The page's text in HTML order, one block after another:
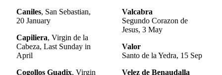
Caniles, San Sebastian,
20 January
Capiliera, Virgin de la
Cabeza, Last Sunday in
April
Cogollos Guadix, Virgin
Valcabra
Segundo Corazon de
Jesus, 3 May
Valor
Santo de la Yedra, 15 Sep
Velez de Benaudalla